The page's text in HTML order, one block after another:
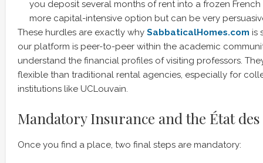
you deposit several months of rent into a frozen
more capital-intensive option but can be very
These hurdles are exactly why SabbaticalHomes.com is
our platform is peer-to-peer within the academic
understand the financial profiles of visiting professors.
flexible than traditional rental agencies, especially for
institutions like UCLouvain.
Mandatory Insurance and the État
Once you find a place, two final steps are mandatory: